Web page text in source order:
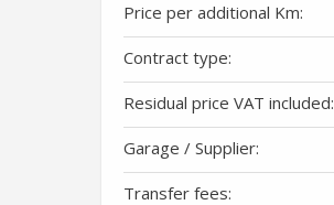
Price per additional Km:
Contract type:
Residual price VAT included:
Garage / Supplier:
Transfer fees: